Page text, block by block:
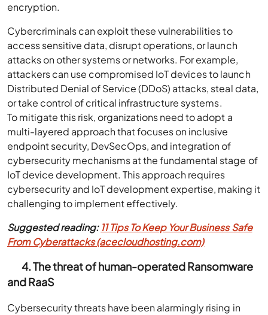
encryption.
Cybercriminals can exploit these vulnerabilities to
access sensitive data, disrupt operations, or launch
attacks on other systems or networks. For example,
attackers can use compromised IoT devices to launch
Distributed Denial of Service (DDoS) attacks, steal data,
or take control of critical infrastructure systems.
To mitigate this risk, organizations need to adopt a
multi-layered approach that focuses on inclusive
endpoint security, DevSecOps, and integration of
cybersecurity mechanisms at the fundamental stage of
IoT device development. This approach requires
cybersecurity and IoT development expertise, making it
challenging to implement effectively.
Suggested reading: 11 Tips To Keep Your Business Safe
From Cyberattacks (acecloudhosting.com)
4. The threat of human-operated Ransomware
and RaaS
Cybersecurity threats have been alarmingly rising in